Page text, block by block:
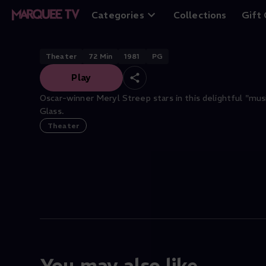
Categories Collections Gift
Alice at the
Theater 72 Min 1981 PG
Play
Oscar-winner Meryl Streep stars in this delightful
Glass.
Theater